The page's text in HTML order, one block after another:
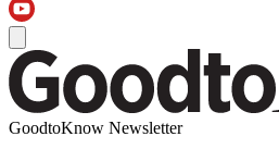
GoodtoKnow Newsletter